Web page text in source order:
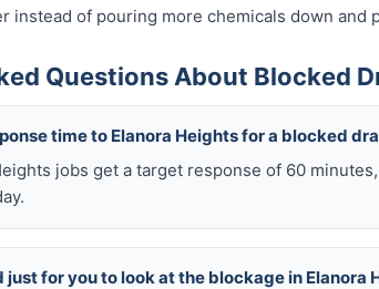
instead of pouring more chemicals down and
Questions About Blocked
time to Elanora Heights for a blocked
jobs get a target response of 60
just for you to look at the blockage in Elanora